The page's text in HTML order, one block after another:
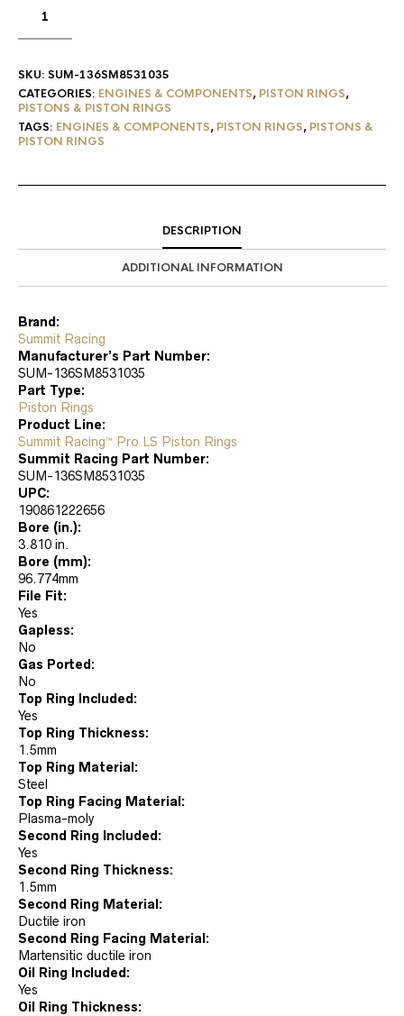
SKU: SUM-136SM8531035
CATEGORIES: ENGINES & COMPONENTS, PISTON RINGS,
PISTONS & PISTON RINGS
TAGS: ENGINES & COMPONENTS, PISTON RINGS, PISTONS &
PISTON RINGS
DESCRIPTION
ADDITIONAL INFORMATION
Brand:
Summit Racing
Manufacturer’s Part Number:
SUM-136SM8531035
Part Type:
Piston Rings
Product Line:
Summit Racing™ Pro LS Piston Rings
Summit Racing Part Number:
SUM-136SM8531035
UPC:
190861222656
Bore (in.):
3.810 in.
Bore (mm):
96.774mm
File Fit:
Yes
Gapless:
No
Gas Ported:
No
Top Ring Included:
Yes
Top Ring Thickness:
1.5mm
Top Ring Material:
Steel
Top Ring Facing Material:
Plasma-moly
Second Ring Included:
Yes
Second Ring Thickness:
1.5mm
Second Ring Material:
Ductile iron
Second Ring Facing Material:
Martensitic ductile iron
Oil Ring Included:
Yes
Oil Ring Thickness: